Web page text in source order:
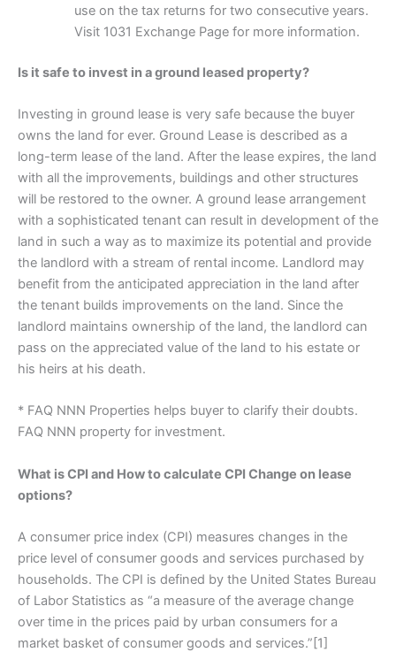
use on the tax returns for two consecutive years.
Visit 1031 Exchange Page for more information.
Is it safe to invest in a ground leased property?
Investing in ground lease is very safe because the buyer
owns the land for ever. Ground Lease is described as a
long-term lease of the land. After the lease expires, the land
with all the improvements, buildings and other structures
will be restored to the owner. A ground lease arrangement
with a sophisticated tenant can result in development of the
land in such a way as to maximize its potential and provide
the landlord with a stream of rental income. Landlord may
benefit from the anticipated appreciation in the land after
the tenant builds improvements on the land. Since the
landlord maintains ownership of the land, the landlord can
pass on the appreciated value of the land to his estate or
his heirs at his death.
* FAQ NNN Properties helps buyer to clarify their doubts.
FAQ NNN property for investment.
What is CPI and How to calculate CPI Change on lease
options?
A consumer price index (CPI) measures changes in the
price level of consumer goods and services purchased by
households. The CPI is defined by the United States Bureau
of Labor Statistics as “a measure of the average change
over time in the prices paid by urban consumers for a
market basket of consumer goods and services.”[1]